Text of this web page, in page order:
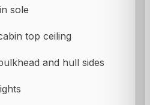
sole
top ceiling
and hull sides